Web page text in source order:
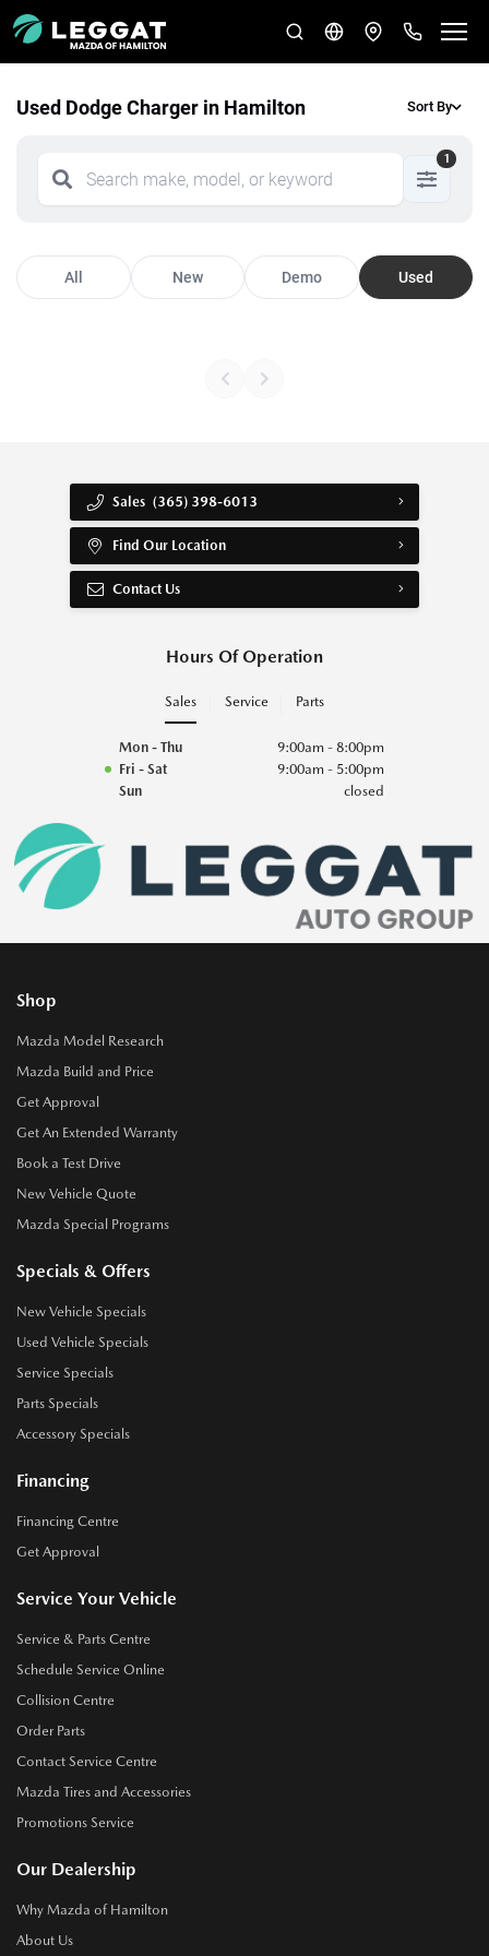
Used Dodge Charger in Hamilton Sort By
1
All New Demo Used
Sales (365) 398-6013
Find Our Location
Contact Us
Hours Of Operation
Sales Service Parts
Mon - Thu
9:00am - 8:00pm
Fri - Sat
9:00am - 5:00pm
Sun
closed
Shop
Mazda Model Research
Mazda Build and Price
Get Approval
Get An Extended Warranty
Book a Test Drive
New Vehicle Quote
Mazda Special Programs
Specials & Offers
New Vehicle Specials
Used Vehicle Specials
Service Specials
Parts Specials
Accessory Specials
Financing
Financing Centre
Get Approval
Service Your Vehicle
Service & Parts Centre
Schedule Service Online
Collision Centre
Order Parts
Contact Service Centre
Mazda Tires and Accessories
Promotions Service
Our Dealership
Why Mazda of Hamilton
About Us